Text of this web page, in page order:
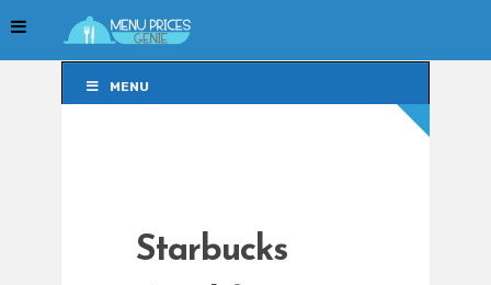
MENU
Starbucks